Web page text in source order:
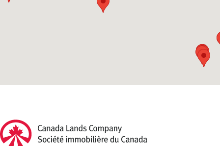
Canada Lands Company Homepage
Canada